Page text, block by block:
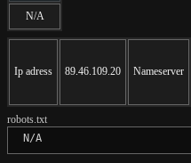
N/A
Ip adress 89.46.109.20 Nameserver
robots.txt
N/A